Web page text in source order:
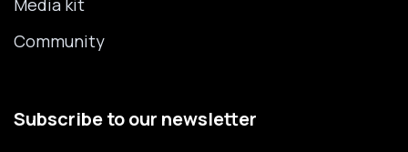
Media kit
Community
Subscribe to our newsletter